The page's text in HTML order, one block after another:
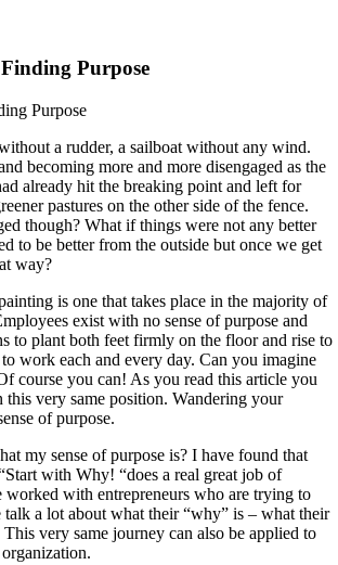
Purpose
a rudder, a sailboat without any wind.
becoming more and more disengaged as the
already hit the breaking point and left for
pastures on the other side of the fence.
though? What if things were not any better
to be better from the outside but once we get
way?
is one that takes place in the majority of
exist with no sense of purpose and
to plant both feet firmly on the floor and rise to
work each and every day. Can you imagine
course you can! As you read this article you
this very same position. Wandering your
of purpose.
my sense of purpose is? I have found that
with Why! “does a real great job of
worked with entrepreneurs who are trying to
a lot about what their “why” is – what their
This very same journey can also be applied to